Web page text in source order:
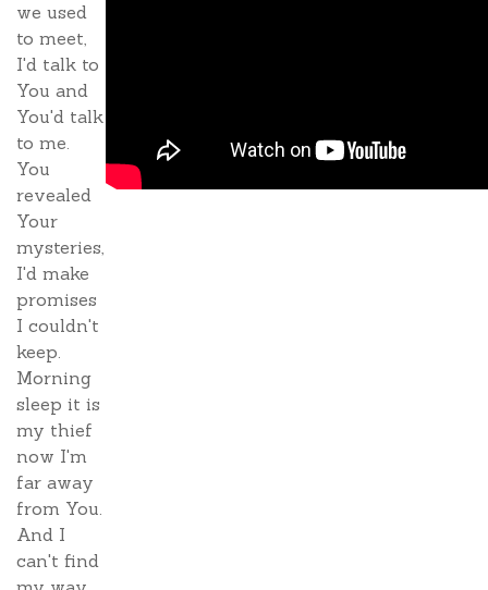
we used
to meet,
I'd talk to
You and
You'd talk
to me.
You
revealed
Your
mysteries,
I'd make
promises
I couldn't
keep.
Morning
sleep it is
my thief
now I'm
far away
from You.
And I
can't find